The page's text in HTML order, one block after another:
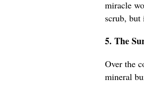
miracle
scrub, but
5. The
Over the
mineral